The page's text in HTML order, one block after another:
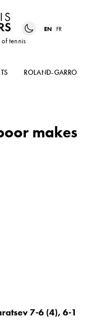
of tennis
EN FR
ROLAND-GARROS
makes
7-6 (4), 6-1